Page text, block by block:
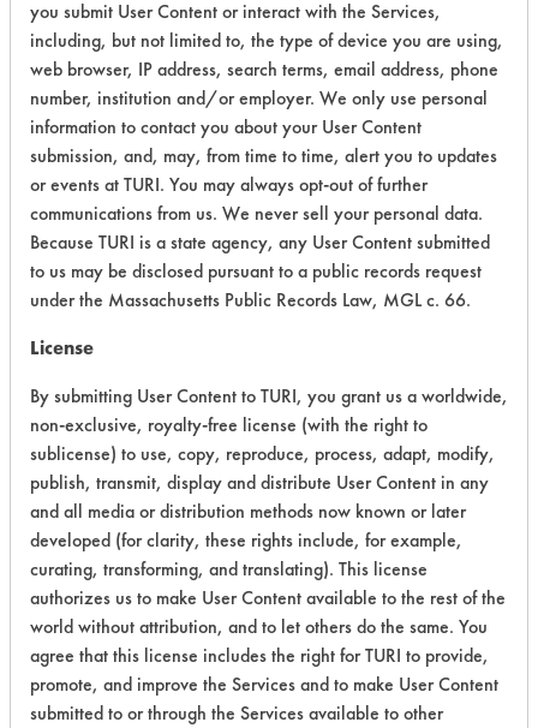
Details
+ About the evaluation
CATEGORY SCORE
Acute Human Effect 6
Chronic Human Effects 4
Atmospheric Hazard 2
Physical Properties 7
Process Factors 4
Life Cycle Factors 4
Overall Score 4.4
you submit User Content or interact with the Services,
including, but not limited to, the type of device you are using,
web browser, IP address, search terms, email address, phone
number, institution and/or employer. We only use personal
information to contact you about your User Content
submission, and, may, from time to time, alert you to updates
or events at TURI. You may always opt-out of further
communications from us. We never sell your personal data.
Because TURI is a state agency, any User Content submitted
to us may be disclosed pursuant to a public records request
under the Massachusetts Public Records Law, MGL c. 66.
License
By submitting User Content to TURI, you grant us a worldwide,
non-exclusive, royalty-free license (with the right to
sublicense) to use, copy, reproduce, process, adapt, modify,
publish, transmit, display and distribute User Content in any
and all media or distribution methods now known or later
developed (for clarity, these rights include, for example,
curating, transforming, and translating). This license
authorizes us to make User Content available to the rest of the
world without attribution, and to let others do the same. You
agree that this license includes the right for TURI to provide,
promote, and improve the Services and to make User Content
submitted to or through the Services available to other